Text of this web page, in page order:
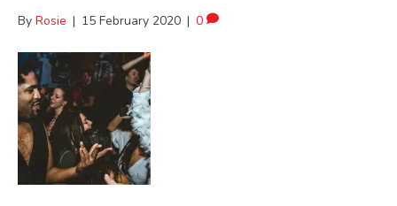
By Rosie | 15 February 2020 | 0